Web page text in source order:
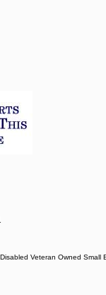
Veteran Owned Small